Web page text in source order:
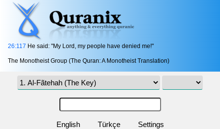
26:117 He said: "My Lord, my people have denied me!"
The Monotheist Group (The Quran: A Monotheist Translation)
English Türkçe Settings